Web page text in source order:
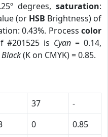
degrees, saturation:
(or HSB Brightness) of
0.43%. Process color
#201525 is Cyan = 0.14,
Black(K on CMYK) = 0.85.
37
-
0
0.85